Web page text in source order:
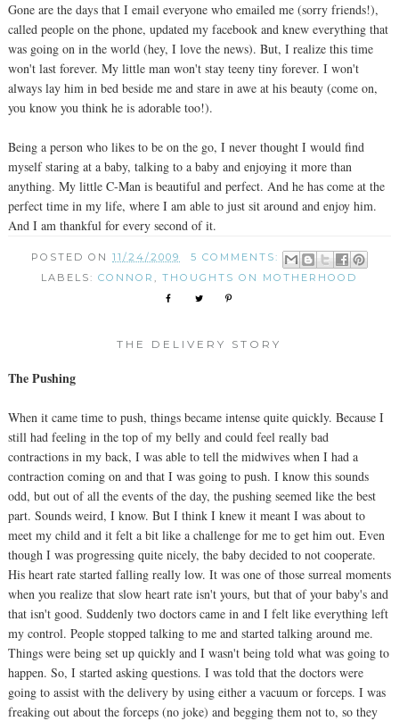
Gone are the days that I email everyone who emailed me (sorry friends!),
called people on the phone, updated my facebook and knew everything that
was going on in the world (hey, I love the news). But, I realize this time
won't last forever. My little man won't stay teeny tiny forever. I won't
always lay him in bed beside me and stare in awe at his beauty (come on,
you know you think he is adorable too!).
Being a person who likes to be on the go, I never thought I would find
myself staring at a baby, talking to a baby and enjoying it more than
anything. My little C-Man is beautiful and perfect. And he has come at the
perfect time in my life, where I am able to just sit around and enjoy him.
And I am thankful for every second of it.
POSTED ON11/24/2009
5 COMMENTS:
LABELS:CONNOR,THOUGHTS ON MOTHERHOOD
THE DELIVERY STORY
The Pushing
When it came time to push, things became intense quite quickly. Because I
still had feeling in the top of my belly and could feel really bad
contractions in my back, I was able to tell the midwives when I had a
contraction coming on and that I was going to push. I know this sounds
odd, but out of all the events of the day, the pushing seemed like the best
part. Sounds weird, I know. But I think I knew it meant I was about to
meet my child and it felt a bit like a challenge for me to get him out. Even
though I was progressing quite nicely, the baby decided to not cooperate.
His heart rate started falling really low. It was one of those surreal moments
when you realize that slow heart rate isn't yours, but that of your baby's and
that isn't good. Suddenly two doctors came in and I felt like everything left
my control. People stopped talking to me and started talking around me.
Things were being set up quickly and I wasn't being told what was going to
happen. So, I started asking questions. I was told that the doctors were
going to assist with the delivery by using either a vacuum or forceps. I was
freaking out about the forceps (no joke) and begging them not to, so they